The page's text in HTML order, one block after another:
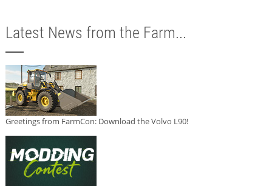
Latest News from the Farm...
Greetings from FarmCon: Download the Volvo L90!